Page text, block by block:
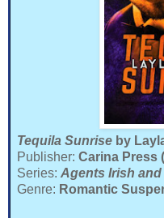
Tequila Sunrise by
Publisher: Carina Press
Series: Agents Irish
Genre: Romantic